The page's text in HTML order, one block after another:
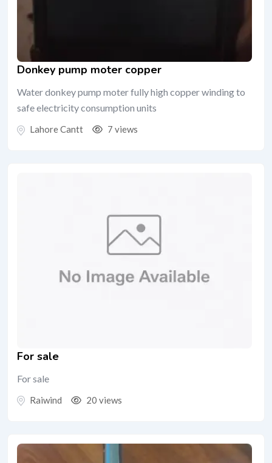
Donkey pump moter copper
Water donkey pump moter fully high copper winding to
safe electricity consumption units
Lahore Cantt 7 views
For sale
For sale
Raiwind 20 views